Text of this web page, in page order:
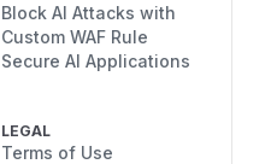
Block AI Attacks with
Custom WAF Rule
Secure AI Applications
LEGAL
Terms of Use